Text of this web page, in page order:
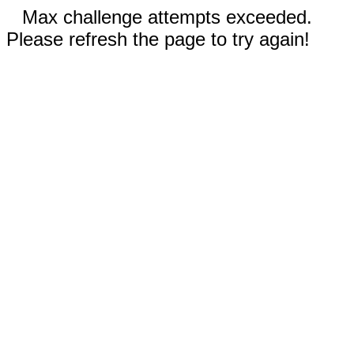
Max challenge attempts exceeded.
Please refresh the page to try again!